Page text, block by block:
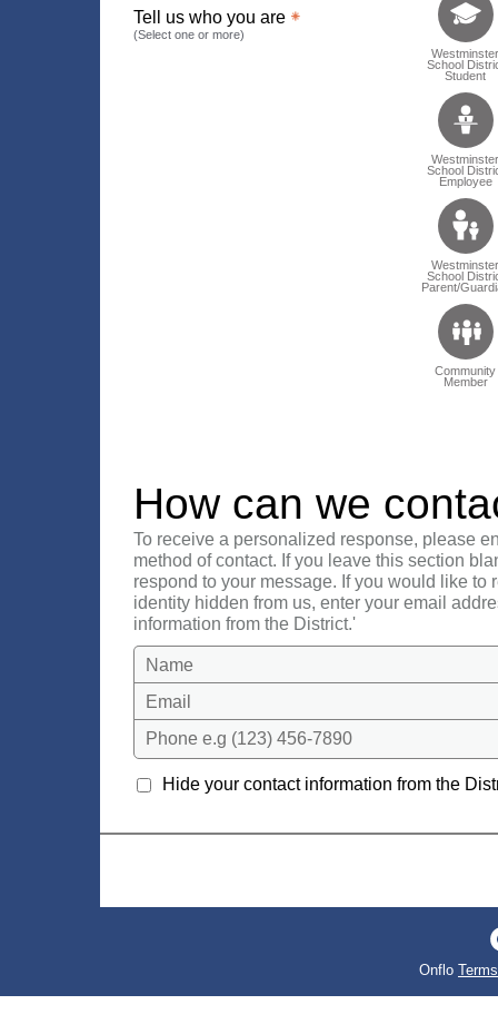
Tell us who you are
(Select one or more)
Westminster
School
Student
Westminster
School
Employee
Westminster
School
Parent/
Community
Member
How can we
To receive a personalized response, please
method of contact. If you leave this section
respond to your message. If you would like to
identity hidden from us, enter your email
information from the District.'
Name
Email
Phone e.g (123) 456-7890
Hide your contact information from the
Onflo